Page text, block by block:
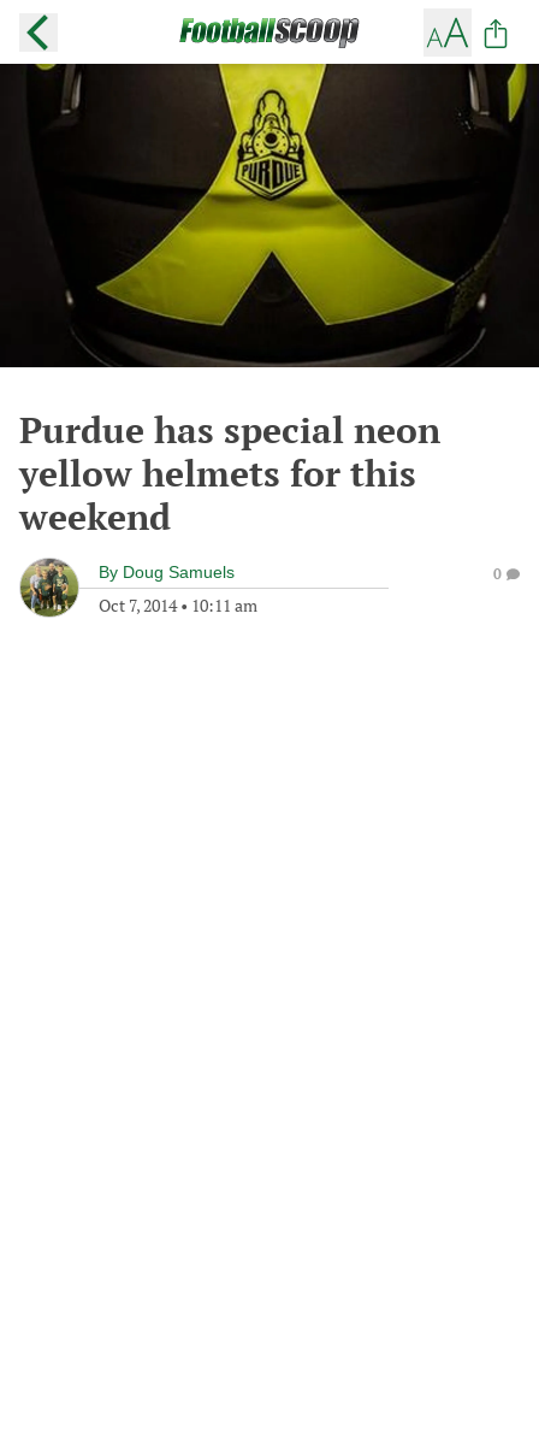
Purdue has special neon
yellow helmets for this
weekend
By Doug Samuels
Oct 7, 2014• 10:11 am
0